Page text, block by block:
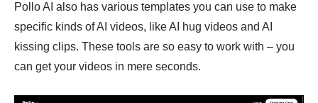
Pollo AI also has various templates you can use to make
specific kinds of AI videos, like AI hug videos and AI
kissing clips. These tools are so easy to work with – you
can get your videos in mere seconds.